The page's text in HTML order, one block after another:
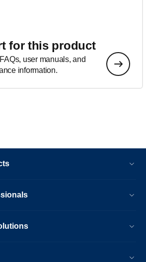
for this product
user manuals, and
information.